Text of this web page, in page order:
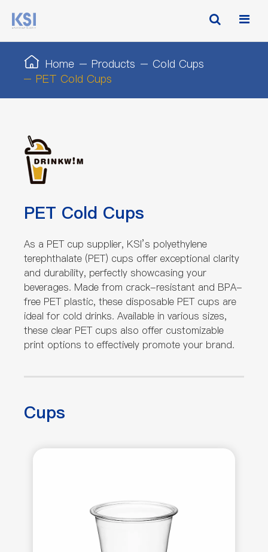
Home Products
Cold Cups
PET Cold Cups
PET Cold Cups
As a PET cup supplier, KSI’s polyethylene
terephthalate (PET) cups offer exceptional clarity
and durability, perfectly showcasing your
beverages. Made from crack-resistant and BPA-
free PET plastic, these disposable PET cups are
ideal for cold drinks. Available in various sizes,
these clear PET cups also offer customizable
print options to effectively promote your brand.
Cups